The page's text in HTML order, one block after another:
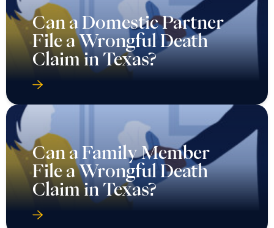
Can a Domestic Partner
File a Wrongful Death
Claim in Texas?
Can a Family Member
File a Wrongful Death
Claim in Texas?